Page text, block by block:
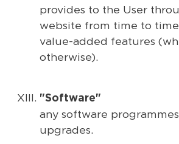
provides to the User
website from time to
value-added features
otherwise).
"Software"
any software
upgrades.